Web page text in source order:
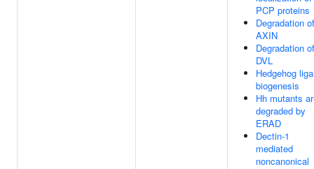
PCP proteins
Degradation of
AXIN
Degradation of
DVL
Hedgehog
biogenesis
Hh mutants
degraded by
ERAD
Dectin-1
mediated
noncanonical